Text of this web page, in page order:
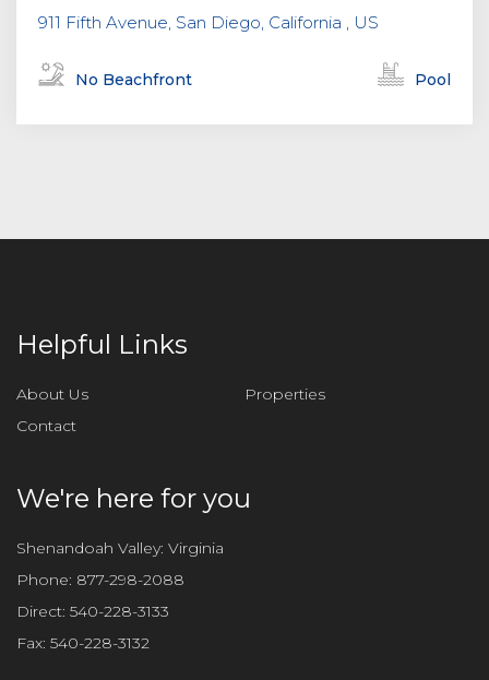
911 Fifth Avenue, San Diego, California , US
No Beachfront Pool
Helpful Links
About Us
Properties
Contact
We're here for you
Shenandoah Valley: Virginia
Phone: 877-298-2088
Direct: 540-228-3133
Fax: 540-228-3132